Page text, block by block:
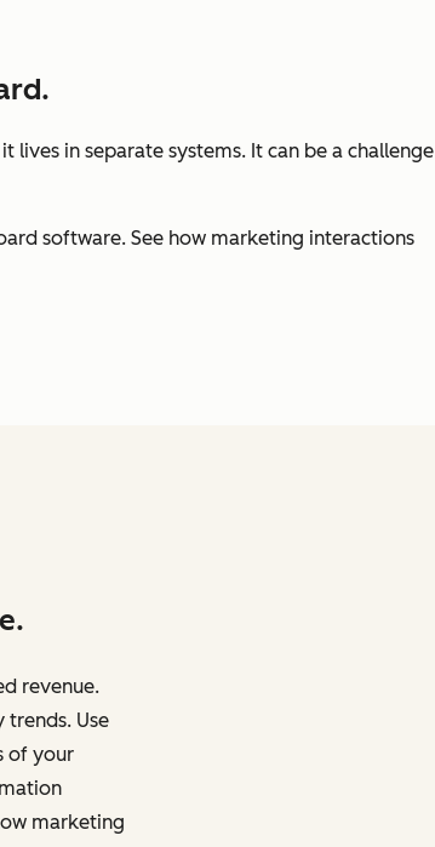
in separate systems. It can be a challenge
software. See how marketing interactions
revenue.
Use
of your
marketing